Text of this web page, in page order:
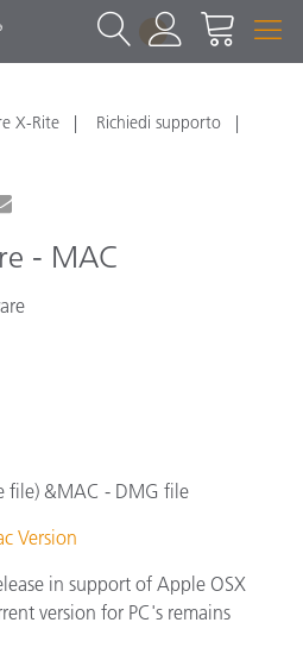
1
X-Rite
Richiedi supporto
- MAC
file) &MAC - DMG file
Version
in support of Apple OSX
version for PC's remains